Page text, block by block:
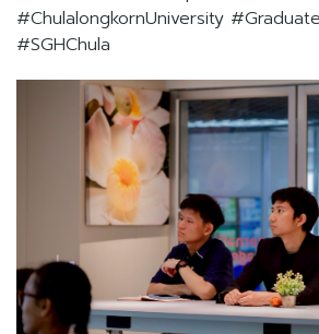
#ChulalongkornUniversity
#SGHChula